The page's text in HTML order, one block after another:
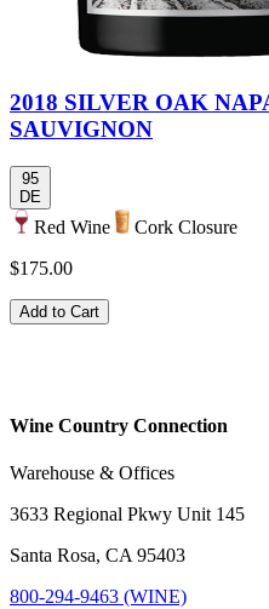
2018 SILVER OAK
SAUVIGNON
95
DE
Red Wine
Cork Closure
$175.00
Add to Cart
Wine Country Connection
Warehouse & Offices
3633 Regional Pkwy Unit 145
Santa Rosa, CA 95403
800-294-9463 (WINE)